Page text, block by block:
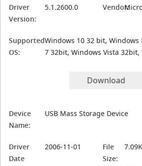
Driver
Version:
5.1.2600.0 Vendor:
Supported
OS:
Windows 10 32 bit, Windows
7 32bit, Windows Vista 32bit,
Download
Device
Name:
USB Mass Storage Device
Driver
Date
2006-11-01
File
Size:
7.09K